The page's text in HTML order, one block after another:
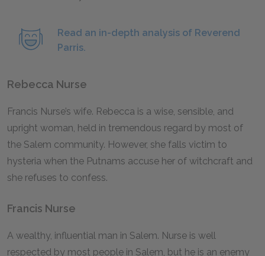
Read an in-depth analysis of Reverend
Parris.
Rebecca Nurse
Francis Nurse’s wife. Rebecca is a wise, sensible, and
upright woman, held in tremendous regard by most of
the Salem community. However, she falls victim to
hysteria when the Putnams accuse her of witchcraft and
she refuses to confess.
Francis Nurse
A wealthy, influential man in Salem. Nurse is well
respected by most people in Salem, but he is an enemy